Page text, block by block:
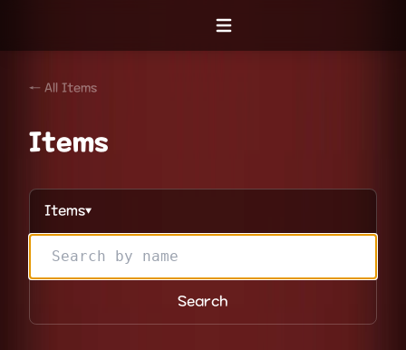
Open menu
← All Items
Items
Items▼
Search